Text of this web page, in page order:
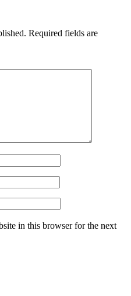
Required fields are
in this browser for the next